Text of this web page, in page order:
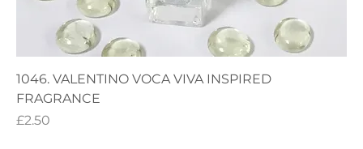
1046. VALENTINO VOCA VIVA INSPIRED
FRAGRANCE
Price
£2.50